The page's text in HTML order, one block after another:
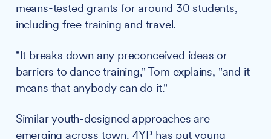
means-tested grants for around 30 students,
including free training and travel.
"It breaks down any preconceived ideas or
barriers to dance training," Tom explains, "and it
means that anybody can do it."
Similar youth-designed approaches are
emerging across town. 4YP has put young